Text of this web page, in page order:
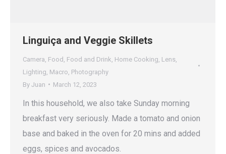
Linguiça and Veggie Skillets
Camera Food Food and Drink Home Cooking Lens
Lighting Macro Photography
By Juan March 12, 2023
In this household, we also take Sunday morning
breakfast very seriously. Made a tomato and onion
base and baked in the oven for 20 mins and added
eggs, spices and avocados.